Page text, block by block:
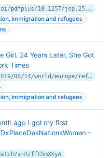
https://pubs.aeaweb.org/doi/pdfplus/10.1257/jep.25.3.83
immigration and refugees
Girl. 24 Years Later, She Got
Times
https://www.nytimes.com/2019/08/14/world/europe/refugee-bike-search-mevan.html
immigration and refugees
ago I got my first
-